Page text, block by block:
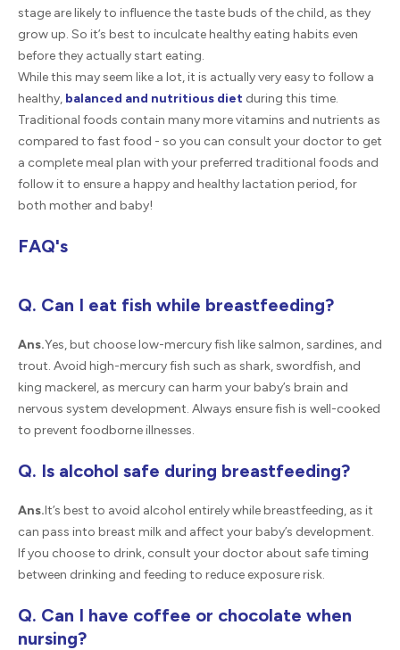
stage are likely to influence the taste buds of the child, as they
grow up. So it’s best to inculcate healthy eating habits even
before they actually start eating.
While this may seem like a lot, it is actually very easy to follow a
healthy, balanced and nutritious diet during this time.
Traditional foods contain many more vitamins and nutrients as
compared to fast food - so you can consult your doctor to get
a complete meal plan with your preferred traditional foods and
follow it to ensure a happy and healthy lactation period, for
both mother and baby!
FAQ's
Q. Can I eat fish while breastfeeding?
Ans.Yes, but choose low-mercury fish like salmon, sardines, and
trout. Avoid high-mercury fish such as shark, swordfish, and
king mackerel, as mercury can harm your baby’s brain and
nervous system development. Always ensure fish is well-cooked
to prevent foodborne illnesses.
Q. Is alcohol safe during breastfeeding?
Ans.It’s best to avoid alcohol entirely while breastfeeding, as it
can pass into breast milk and affect your baby’s development.
If you choose to drink, consult your doctor about safe timing
between drinking and feeding to reduce exposure risk.
Q. Can I have coffee or chocolate when
nursing?